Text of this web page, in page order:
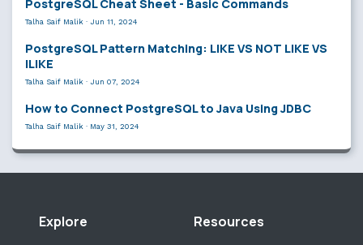
PostgreSQL Cheat Sheet - Basic Commands
Talha Saif Malik · Jun 11, 2024
PostgreSQL Pattern Matching: LIKE VS NOT LIKE VS
ILIKE
Talha Saif Malik · Jun 07, 2024
How to Connect PostgreSQL to Java Using JDBC
Talha Saif Malik · May 31, 2024
Explore Resources